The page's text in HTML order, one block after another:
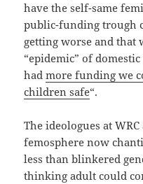
have the self-same
public-funding trough
getting worse and that
“epidemic” of
hadmore funding we
children safe“.
The ideologues at
femosphere now
less than blinkered
thinking adult could